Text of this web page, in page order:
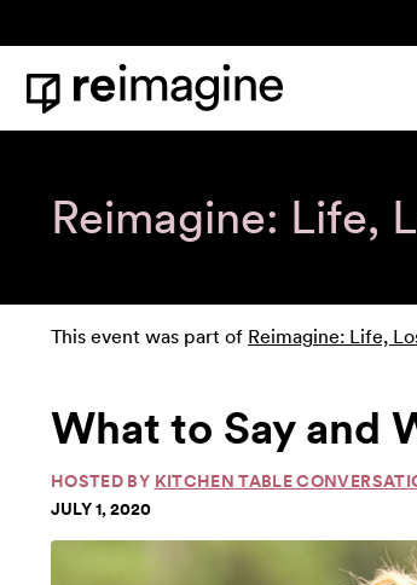
Home
Reimagine: Life,
This event was part of Reimagine: Life,
What to Say and
HOSTED BY KITCHEN TABLE
JULY 1, 2020